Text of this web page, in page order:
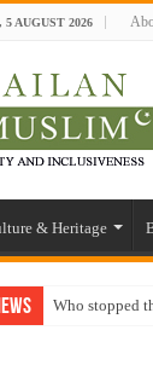
5 AUGUST 2026
& Heritage
Who stopped